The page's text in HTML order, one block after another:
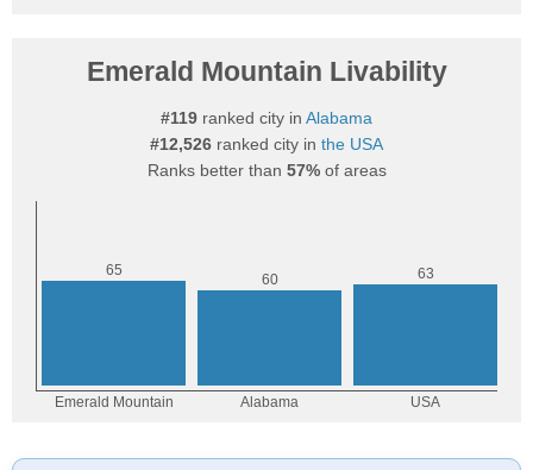
Emerald Mountain Livability
#119 ranked city in Alabama
#12,526 ranked city in the USA
Ranks better than 57%of areas